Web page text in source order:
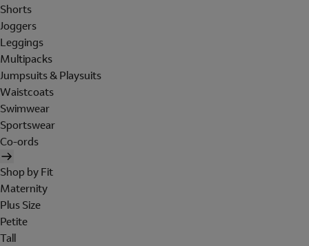
Shorts
Joggers
Leggings
Multipacks
Jumpsuits & Playsuits
Waistcoats
Swimwear
Sportswear
Co-ords
Shop by Fit
Maternity
Plus Size
Petite
Tall